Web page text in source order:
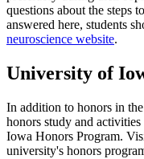
questions about the steps
answered here, students
neuroscience website.
University of
In addition to honors in
honors study and
Iowa Honors Program.
university's honors